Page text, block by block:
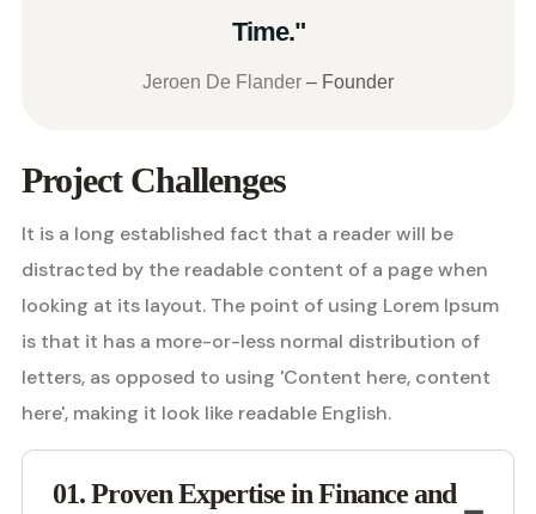
Time."
Jeroen De Flander – Founder
Project Challenges
It is a long established fact that a reader will be
distracted by the readable content of a page when
looking at its layout. The point of using Lorem Ipsum
is that it has a more-or-less normal distribution of
letters, as opposed to using 'Content here, content
here', making it look like readable English.
01. Proven Expertise in Finance and